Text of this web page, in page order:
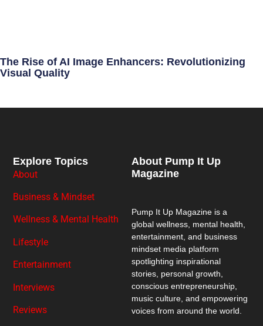
The Rise of AI Image Enhancers: Revolutionizing
Visual Quality
About Pump It Up
Magazine
Pump It Up Magazine is a
global wellness, mental health,
entertainment, and business
mindset media platform
spotlighting inspirational
stories, personal growth,
conscious entrepreneurship,
music culture, and empowering
voices from around the world.
Explore Topics
About
Business & Mindset
Wellness & Mental Health
Lifestyle
Entertainment
Interviews
Reviews